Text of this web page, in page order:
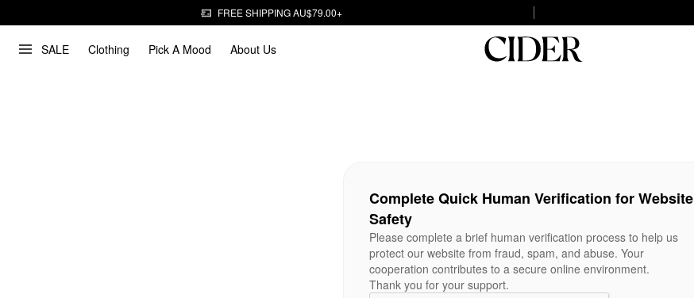
FREE SHIPPING AU$79.00+
SALE Clothing Pick A Mood About Us
Complete Quick Human Verification for Website
Safety
Please complete a brief human verification process to help us
protect our website from fraud, spam, and abuse. Your
cooperation contributes to a secure online environment.
Thank you for your support.